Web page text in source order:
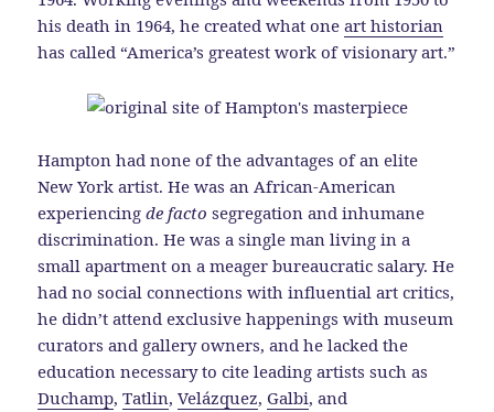
his death in 1964, he created what oneart historian
has called “America’s greatest work of visionary art.”
Hampton had none of the advantages of an elite
New York artist. He was an African-American
experiencingde facto segregation and inhumane
discrimination. He was a single man living in a
small apartment on a meager bureaucratic salary. He
had no social connections with influential art critics,
he didn’t attend exclusive happenings with museum
curators and gallery owners, and he lacked the
education necessary to cite leading artists such as
Duchamp,Tatlin,Velázquez, Galbi, and